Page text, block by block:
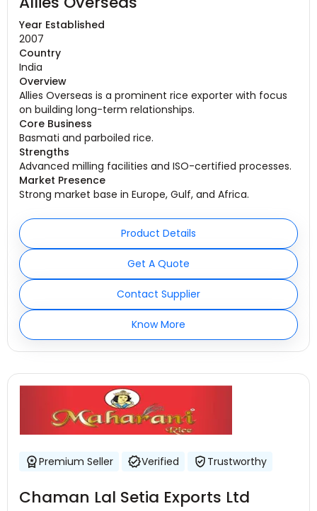
Year Established
2007
Country
India
Overview
Allies Overseas is a prominent rice exporter with focus
on building long-term relationships.
Core Business
Basmati and parboiled rice.
Strengths
Advanced milling facilities and ISO-certified processes.
Market Presence
Strong market base in Europe, Gulf, and Africa.
Product Details
Get A Quote
Contact Supplier
Know More
Premium Seller Verified Trustworthy
Chaman Lal Setia Exports Ltd